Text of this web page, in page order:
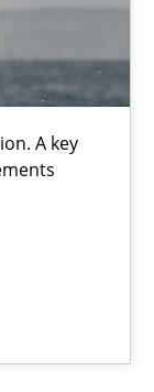
A key
technique for